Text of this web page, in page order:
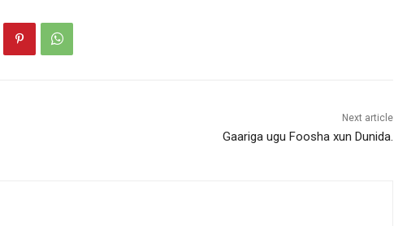
Next article
Gaariga ugu Foosha xun Dunida.